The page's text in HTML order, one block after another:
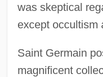
was skeptical
except occultism
Saint Germain
magnificent